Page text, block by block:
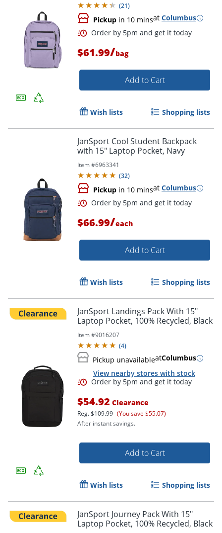
(21)
Pickup in 10 minsat Columbus
Order by 5pm and get it
$61.99/bag
Add to Cart
Wish lists Shopping lists
JanSport Cool Student Backpack
with 15" Laptop Pocket, Navy
Item #6963341
(32)
Pickup in 10 minsat Columbus
Order by 5pm and get it
$66.99/each
Add to Cart
Wish lists Shopping lists
JanSport Landings Pack With 15"
Laptop Pocket, 100% Recycled, Black
Item #9016207
(4)
Pickup unavailableatColumbus
View nearby stores with stock
$54.92 Clearance
Reg.$109.99 (You save $55.07)
After instant savings.
Add to Cart
Wish lists Shopping lists
JanSport Journey Pack With 15"
Laptop Pocket, 100% Recycled, Black